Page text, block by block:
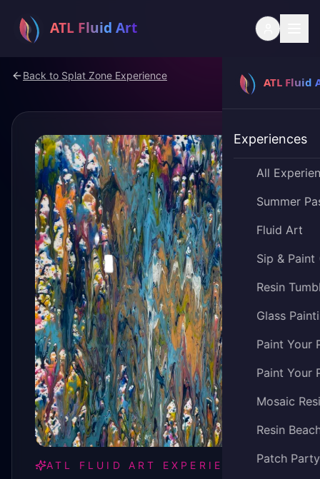
Experiences
All
Summer
Fluid Art
Sip & Paint
Resin
Glass
Paint Your
Paint Your
Mosaic
Resin
Patch Party
Back to Splat Zone Experience
ATL FLUID ART EXPERIENCE